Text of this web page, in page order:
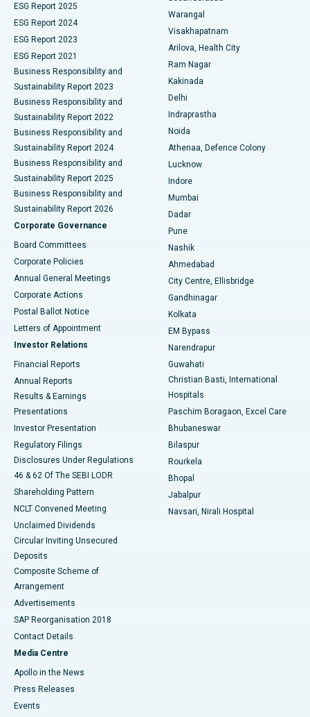
Best Hospital in Canal Circular Road, Kolkata
Best Hospital in CBD Belapur, Navi Mumbai
Best Hospital in Panchavati, Nashik
Best Hospital in secunderabad, Hyderabad
Best Hospital in Seshadripuram, Bangalore
Best Hospital in Waltair Main Road, Visakhapatnam
Best Hospital in Subhash Nagar Road, Karimnagar
Best Hospital in Managari, Karaikudi
Best Hospital in Arepally, Warangal
Best Hospital in Arera Colony, Bhopal
Best Hospital in Jayanagar, Bangalore
Best Hospital in KK Nagar, Madurai
Best Hospital in Sector-19, Rourkela
Best Hospital in Swargate, Pune
Best Women’s Cancer Hospital in South Delhi
Parathyroidectomy
Ceramic Total Knee Replacement
ERCP
ESG Report 2025
ESG Report 2024
ESG Report 2023
ESG Report 2021
Business Responsibility and
Sustainability Report 2023
Business Responsibility and
Sustainability Report 2022
Business Responsibility and
Sustainability Report 2024
Business Responsibility and
Sustainability Report 2025
Business Responsibility and
Sustainability Report 2026
Corporate Governance
Board Committees
Corporate Policies
Annual General Meetings
Corporate Actions
Postal Ballot Notice
Letters of Appointment
Investor Relations
Financial Reports
Annual Reports
Results & Earnings
Presentations
Investor Presentation
Regulatory Filings
Disclosures Under Regulations
46 & 62 Of The SEBI LODR
Shareholding Pattern
NCLT Convened Meeting
Unclaimed Dividends
Circular Inviting Unsecured
Deposits
Composite Scheme of
Arrangement
Advertisements
SAP Reorganisation 2018
Contact Details
Media Centre
Apollo in the News
Press Releases
Events
Warangal
Visakhapatnam
Arilova, Health City
Ram Nagar
Kakinada
Delhi
Indraprastha
Noida
Athenaa, Defence Colony
Lucknow
Indore
Mumbai
Dadar
Pune
Nashik
Ahmedabad
City Centre, Ellisbridge
Gandhinagar
Kolkata
EM Bypass
Narendrapur
Guwahati
Christian Basti, International
Hospitals
Paschim Boragaon, Excel Care
Bhubaneswar
Bilaspur
Rourkela
Bhopal
Jabalpur
Navsari, Nirali Hospital